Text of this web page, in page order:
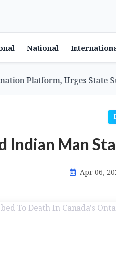
National
Platform, Urges State
Indian Man
Apr 06,